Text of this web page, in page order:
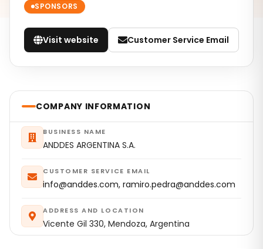
SPONSORS
Visit website Customer Service Email
COMPANY INFORMATION
BUSINESS NAME
ANDDES ARGENTINA S.A.
CUSTOMER SERVICE EMAIL
info@anddes.com, ramiro.pedra@anddes.com
ADDRESS AND LOCATION
Vicente Gil 330, Mendoza, Argentina